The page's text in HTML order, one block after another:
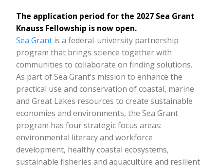
The application period for the 2027 Sea Grant
Knauss Fellowship is now open.
Sea Grant is a federal-university partnership
program that brings science together with
communities to collaborate on finding solutions.
As part of Sea Grant’s mission to enhance the
practical use and conservation of coastal, marine
and Great Lakes resources to create sustainable
economies and environments, the Sea Grant
program has four strategic focus areas:
environmental literacy and workforce
development, healthy coastal ecosystems,
sustainable fisheries and aquaculture and resilient